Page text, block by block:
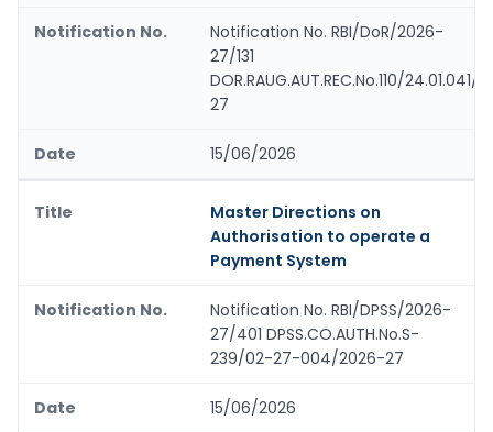
Notification No. RBI/DoR/2026-
27/131
DOR.RAUG.AUT.REC.No.110/24.01.041/
27
15/06/2026
Master Directions on
Authorisation to operate a
Payment System
Notification No. RBI/DPSS/2026-
27/401 DPSS.CO.AUTH.No.S-
239/02-27-004/2026-27
15/06/2026